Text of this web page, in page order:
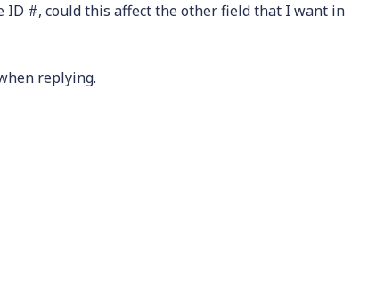
ID #, could this affect the other field that I want in
replying.